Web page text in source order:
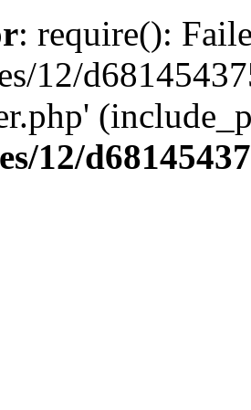
: require():
12/
12/